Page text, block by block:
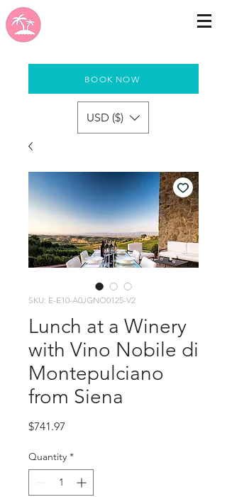
BOOK NOW
USD ($)
SKU: E-E10-A0JGNO0125-V2
Lunch at a Winery
with Vino Nobile di
Montepulciano
from Siena
$741.97
Quantity *